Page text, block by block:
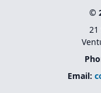
©
Email: